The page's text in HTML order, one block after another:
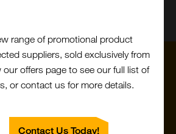
range of promotional product
suppliers, sold exclusively from
our offers page to see our full list of
or contact us for more details.
Contact Us Today!